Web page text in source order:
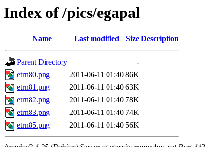
Index of /pics/egapal
Name Last modified Size Description
Parent Directory
-
etrn80.png
2011-06-11 01:40 86K
etrn81.png
2011-06-11 01:40 63K
etrn82.png
2011-06-11 01:40 78K
etrn83.png
2011-06-11 01:40 74K
etrn85.png
2011-06-11 01:40 56K